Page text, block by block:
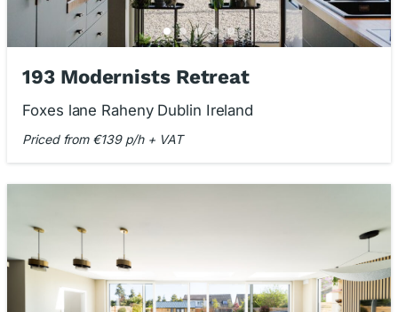
193 Modernists Retreat
Foxes lane Raheny Dublin Ireland
Priced from €139 p/h + VAT